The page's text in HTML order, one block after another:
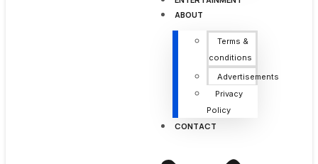
ABOUT
Terms &
conditions
Advertisements
Privacy
Policy
CONTACT